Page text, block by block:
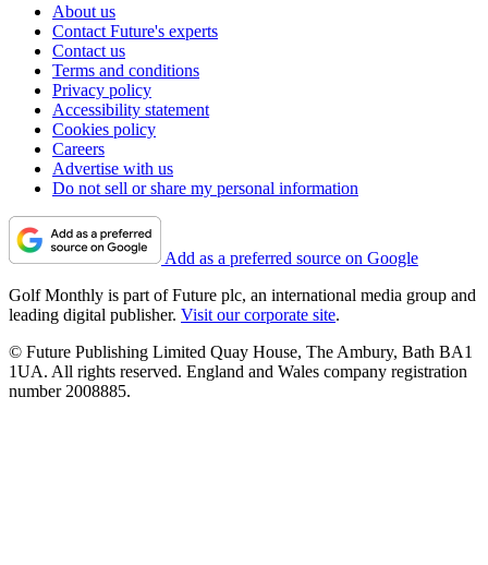
About us
Contact Future's experts
Contact us
Terms and conditions
Privacy policy
Accessibility statement
Cookies policy
Careers
Advertise with us
Do not sell or share my personal information
Add as a preferred source on Google
Golf Monthly is part of Future plc, an international media group and
leading digital publisher. Visit our corporate site.
© Future Publishing Limited Quay House, The Ambury, Bath BA1
1UA. All rights reserved. England and Wales company registration
number 2008885.